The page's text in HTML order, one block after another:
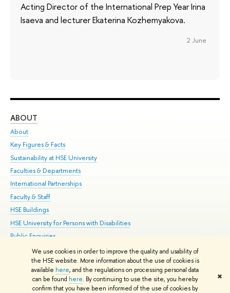
We use cookies in order to improve the quality and usability of
the HSE website. More information about the use of cookies is
available here, and the regulations on processing personal data
can be found here. By continuing to use the site, you hereby
confirm that you have been informed of the use of cookies by
✖
Acting Director of the International Prep Year Irina
Isaeva and lecturer Ekaterina Kozhemyakova.
2 June
ABOUT
About
Key Figures & Facts
Sustainability at HSE University
Faculties & Departments
International Partnerships
Faculty & Staff
HSE Buildings
HSE University for Persons with Disabilities
Public Enquiries
© HSE University 1993–2026 Contacts Copyright Privacy Policy
HSE Sans and HSE Slab fonts developed by the HSE Art and Design